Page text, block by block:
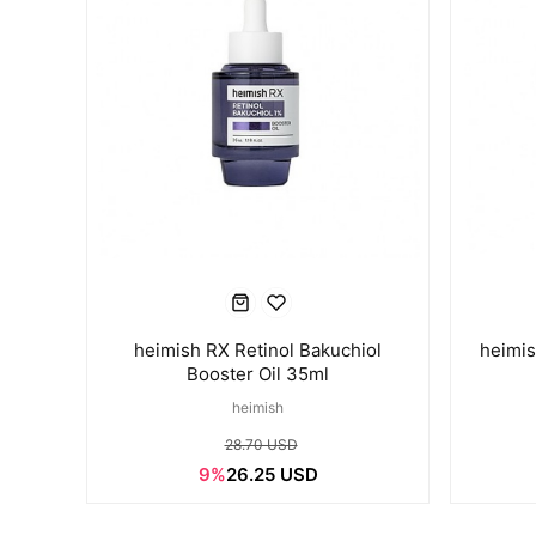
heimish RX Retinol Bakuchiol
Booster Oil 35ml
heimish
28.70 USD
9%26.25 USD